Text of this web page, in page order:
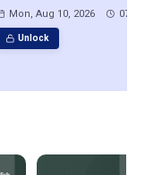
Mon, Aug 10, 2026
Unlock